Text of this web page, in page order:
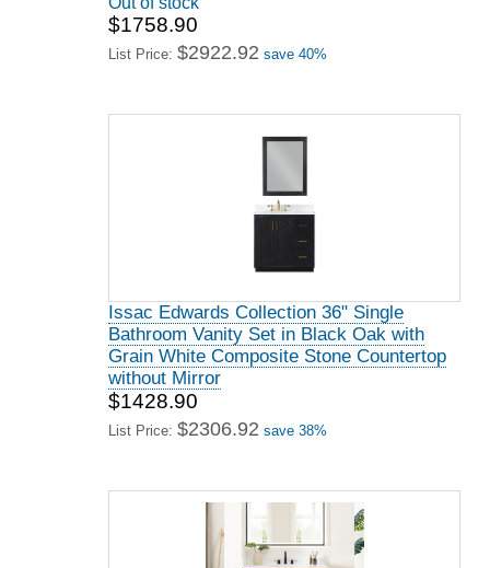
$1758.90
List Price: $2922.92 save 40%
Issac Edwards Collection 36" Single
Bathroom Vanity Set in Black Oak with
Grain White Composite Stone Countertop
without Mirror
$1428.90
List Price: $2306.92 save 38%